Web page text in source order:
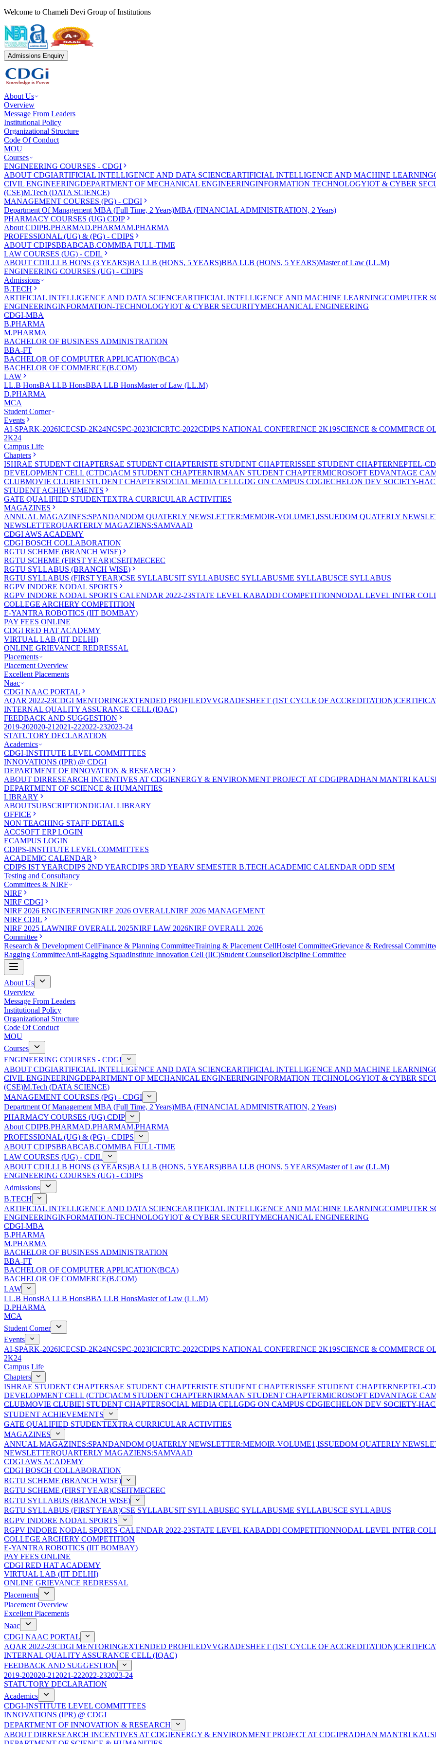
Welcome to Chameli Devi Group of Institutions
Admissions Enquiry
About Us
Overview
Message From Leaders
Institutional Policy
Organizational Structure
Code Of Conduct
MOU
Courses
ENGINEERING COURSES - CDGI
ABOUT CDGIARTIFICIAL INTELLIGENCE AND DATA SCIENCEARTIFICIAL INTELLIGENCE AND MACHINE LEARNING
CIVIL ENGINEERINGDEPARTMENT OF MECHANICAL ENGINEERINGINFORMATION TECHNOLOGYIOT & CYBER
(CSE)M.Tech (DATA SCIENCE)
MANAGEMENT COURSES (PG) - CDGI
Department Of Management MBA (Full Time, 2 Years)MBA (FINANCIAL ADMINISTRATION, 2 Years)
PHARMACY COURSES (UG) CDIP
About CDIPB.PHARMAD.PHARMAM.PHARMA
PROFESSIONAL (UG) & (PG) - CDIPS
ABOUT CDIPSBBABCAB.COMMBA FULL-TIME
LAW COURSES (UG) - CDIL
ABOUT CDILLLB HONS (3 YEARS)BA LLB (HONS, 5 YEARS)BBA LLB (HONS, 5 YEARS)Master of Law (LL.M)
ENGINEERING COURSES (UG) - CDIPS
Admissions
B.TECH
ARTIFICIAL INTELLIGENCE AND DATA SCIENCEARTIFICIAL INTELLIGENCE AND MACHINE LEARNINGCOMPUTER
ENGINEERINGINFORMATION-TECHNOLOGYIOT & CYBER SECURITYMECHANICAL ENGINEERING
CDGI-MBA
B.PHARMA
M.PHARMA
BACHELOR OF BUSINESS ADMINISTRATION
BBA-FT
BACHELOR OF COMPUTER APPLICATION(BCA)
BACHELOR OF COMMERCE(B.COM)
LAW
LL.B HonsBA LLB HonsBBA LLB HonsMaster of Law (LL.M)
D.PHARMA
MCA
Student Corner
Events
AI-SPARK-2026ICECSD-2K24NCSPC-2023ICICRTC-2022CDIPS NATIONAL CONFERENCE 2K19SCIENCE & COMMERCE
2K24
Campus Life
Chapters
ISHRAE STUDENT CHAPTERSAE STUDENT CHAPTERISTE STUDENT CHAPTERISSEE STUDENT CHAPTERNEPTEL-
DEVELOPMENT CELL (CTDC)ACM STUDENT CHAPTERNIRMAAN STUDENT CHAPTERMICROSOFT EDVANTAGE
CLUBMOVIE CLUBIEI STUDENT CHAPTERSOCIAL MEDIA CELLGDG ON CAMPUS CDGIECHELON DEV SOCIETY-
STUDENT ACHIEVEMENTS
GATE QUALIFIED STUDENTEXTRA CURRICULAR ACTIVITIES
MAGAZINES
ANNUAL MAGAZINES:SPANDANDOM QUATERLY NEWSLETTER:MEMOIR-VOLUME1,ISSUEDOM QUATERLY
NEWSLETTERQUARTERLY MAGAZIENS:SAMVAAD
CDGI AWS ACADEMY
CDGI BOSCH COLLABORATION
RGTU SCHEME (BRANCH WISE)
RGTU SCHEME (FIRST YEAR)CSEITMECEEC
RGTU SYLLABUS (BRANCH WISE)
RGTU SYLLABUS (FIRST YEAR)CSE SYLLABUSIT SYLLABUSEC SYLLABUSME SYLLABUSCE SYLLABUS
RGPV INDORE NODAL SPORTS
RGPV INDORE NODAL SPORTS CALENDAR 2022-23STATE LEVEL KABADDI COMPETITIONNODAL LEVEL INTER
COLLEGE ARCHERY COMPETITION
E-YANTRA ROBOTICS (IIT BOMBAY)
PAY FEES ONLINE
CDGI RED HAT ACADEMY
VIRTUAL LAB (IIT DELHI)
ONLINE GRIEVANCE REDRESSAL
Placements
Placement Overview
Excellent Placements
Naac
CDGI NAAC PORTAL
AQAR 2022-23CDGI MENTORINGEXTENDED PROFILEDVVGRADESHEET (1ST CYCLE OF ACCREDITATION)
INTERNAL QUALITY ASSURANCE CELL (IQAC)
FEEDBACK AND SUGGESTION
2019-202020-21 2021-222022-232023-24
STATUTORY DECLARATION
Academics
CDGI-INSTITUTE LEVEL COMMITTEES
INNOVATIONS (IPR) @ CDGI
DEPARTMENT OF INNOVATION & RESEARCH
ABOUT DIRRESEARCH INCENTIVES AT CDGIENERGY & ENVIRONMENT PROJECT AT CDGIPRADHAN MANTRI
DEPARTMENT OF SCIENCE & HUMANITIES
LIBRARY
ABOUTSUBSCRIPTIONDIGIAL LIBRARY
OFFICE
NON TEACHING STAFF DETAILS
ACCSOFT ERP LOGIN
ECAMPUS LOGIN
CDIPS-INSTITUTE LEVEL COMMITTEES
ACADEMIC CALENDAR
CDIPS IST YEARCDIPS 2ND YEARCDIPS 3RD YEARV SEMESTER B.TECH.ACADEMIC CALENDAR ODD SEM
Testing and Consultancy
Committees & NIRF
NIRF
NIRF CDGI
NIRF 2026 ENGINEERINGNIRF 2026 OVERALLNIRF 2026 MANAGEMENT
NIRF CDIL
NIRF 2025 LAWNIRF OVERALL 2025NIRF LAW 2026NIRF OVERALL 2026
Committee
Research & Development CellFinance & Planning CommitteeTraining & Placement CellHostel CommitteeGrievance & Redressal
Ragging CommitteeAnti-Ragging SquadInstitute Innovation Cell (IIC)Student CounsellorDiscipline Committee
About Us
Overview
Message From Leaders
Institutional Policy
Organizational Structure
Code Of Conduct
MOU
Courses
ENGINEERING COURSES - CDGI
ABOUT CDGIARTIFICIAL INTELLIGENCE AND DATA SCIENCEARTIFICIAL INTELLIGENCE AND MACHINE LEARNING
CIVIL ENGINEERINGDEPARTMENT OF MECHANICAL ENGINEERINGINFORMATION TECHNOLOGYIOT & CYBER
(CSE)M.Tech (DATA SCIENCE)
MANAGEMENT COURSES (PG) - CDGI
Department Of Management MBA (Full Time, 2 Years)MBA (FINANCIAL ADMINISTRATION, 2 Years)
PHARMACY COURSES (UG) CDIP
About CDIPB.PHARMAD.PHARMAM.PHARMA
PROFESSIONAL (UG) & (PG) - CDIPS
ABOUT CDIPSBBABCAB.COMMBA FULL-TIME
LAW COURSES (UG) - CDIL
ABOUT CDILLLB HONS (3 YEARS)BA LLB (HONS, 5 YEARS)BBA LLB (HONS, 5 YEARS)Master of Law (LL.M)
ENGINEERING COURSES (UG) - CDIPS
Admissions
B.TECH
ARTIFICIAL INTELLIGENCE AND DATA SCIENCEARTIFICIAL INTELLIGENCE AND MACHINE LEARNINGCOMPUTER
ENGINEERINGINFORMATION-TECHNOLOGYIOT & CYBER SECURITYMECHANICAL ENGINEERING
CDGI-MBA
B.PHARMA
M.PHARMA
BACHELOR OF BUSINESS ADMINISTRATION
BBA-FT
BACHELOR OF COMPUTER APPLICATION(BCA)
BACHELOR OF COMMERCE(B.COM)
LAW
LL.B HonsBA LLB HonsBBA LLB HonsMaster of Law (LL.M)
D.PHARMA
MCA
Student Corner
Events
AI-SPARK-2026ICECSD-2K24NCSPC-2023ICICRTC-2022CDIPS NATIONAL CONFERENCE 2K19SCIENCE & COMMERCE
2K24
Campus Life
Chapters
ISHRAE STUDENT CHAPTERSAE STUDENT CHAPTERISTE STUDENT CHAPTERISSEE STUDENT CHAPTERNEPTEL-
DEVELOPMENT CELL (CTDC)ACM STUDENT CHAPTERNIRMAAN STUDENT CHAPTERMICROSOFT EDVANTAGE
CLUBMOVIE CLUBIEI STUDENT CHAPTERSOCIAL MEDIA CELLGDG ON CAMPUS CDGIECHELON DEV SOCIETY-
STUDENT ACHIEVEMENTS
GATE QUALIFIED STUDENTEXTRA CURRICULAR ACTIVITIES
MAGAZINES
ANNUAL MAGAZINES:SPANDANDOM QUATERLY NEWSLETTER:MEMOIR-VOLUME1,ISSUEDOM QUATERLY
NEWSLETTERQUARTERLY MAGAZIENS:SAMVAAD
CDGI AWS ACADEMY
CDGI BOSCH COLLABORATION
RGTU SCHEME (BRANCH WISE)
RGTU SCHEME (FIRST YEAR)CSEITMECEEC
RGTU SYLLABUS (BRANCH WISE)
RGTU SYLLABUS (FIRST YEAR)CSE SYLLABUSIT SYLLABUSEC SYLLABUSME SYLLABUSCE SYLLABUS
RGPV INDORE NODAL SPORTS
RGPV INDORE NODAL SPORTS CALENDAR 2022-23STATE LEVEL KABADDI COMPETITIONNODAL LEVEL INTER
COLLEGE ARCHERY COMPETITION
E-YANTRA ROBOTICS (IIT BOMBAY)
PAY FEES ONLINE
CDGI RED HAT ACADEMY
VIRTUAL LAB (IIT DELHI)
ONLINE GRIEVANCE REDRESSAL
Placements
Placement Overview
Excellent Placements
Naac
CDGI NAAC PORTAL
AQAR 2022-23CDGI MENTORINGEXTENDED PROFILEDVVGRADESHEET (1ST CYCLE OF ACCREDITATION)
INTERNAL QUALITY ASSURANCE CELL (IQAC)
FEEDBACK AND SUGGESTION
2019-202020-21 2021-222022-232023-24
STATUTORY DECLARATION
Academics
CDGI-INSTITUTE LEVEL COMMITTEES
INNOVATIONS (IPR) @ CDGI
DEPARTMENT OF INNOVATION & RESEARCH
ABOUT DIRRESEARCH INCENTIVES AT CDGIENERGY & ENVIRONMENT PROJECT AT CDGIPRADHAN MANTRI